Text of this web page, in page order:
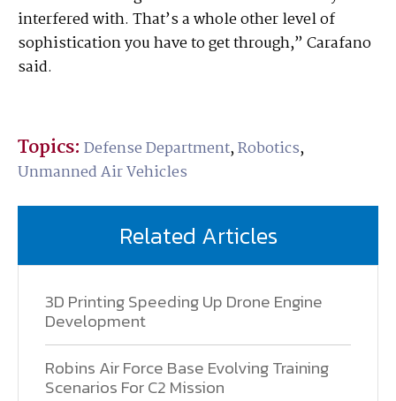
interfered with. That’s a whole other level of
sophistication you have to get through,” Carafano
said.
Topics: Defense Department,Robotics,
Unmanned Air Vehicles
Related Articles
3D Printing Speeding Up Drone Engine
Development
Robins Air Force Base Evolving Training
Scenarios For C2 Mission